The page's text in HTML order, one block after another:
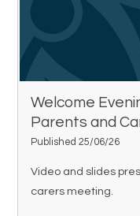
Welcome
Parents and
Published 25/06/26
Video and slides
carers meeting.